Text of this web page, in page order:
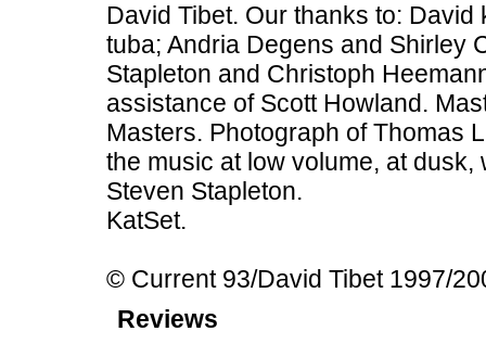
David Tibet. Our thanks to:
tuba; Andria Degens and Shirley
Stapleton and Christoph
assistance of Scott Howland.
Masters. Photograph of Thomas
the music at low volume, at
Steven Stapleton.
KatSet.
© Current 93/David Tibet 1997/
Reviews